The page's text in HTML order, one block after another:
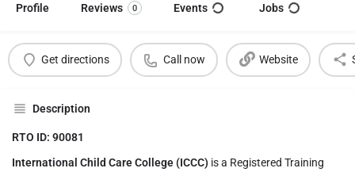
Profile Reviews 0 Events Jobs
Get directions Call now Website
Description
RTO ID: 90081
International Child Care College (ICCC) is a Registered Training